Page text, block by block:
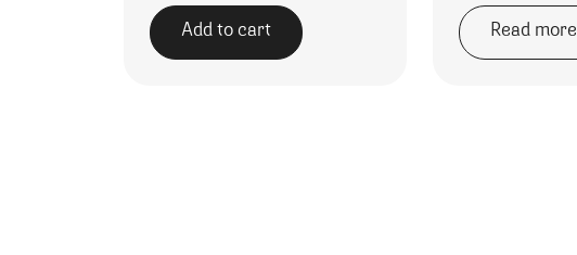
Add to cart Read more